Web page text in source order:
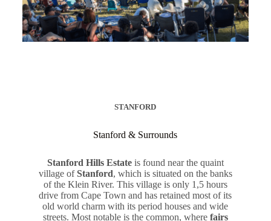
STANFORD
Stanford & Surrounds
Stanford Hills Estateis found near the quaint
village ofStanford, which is situated on the banks
of the Klein River. This village is only 1,5 hours
drive from Cape Town and has retained most of its
old world charm with its period houses and wide
streets. Most notable is the common, where fairs